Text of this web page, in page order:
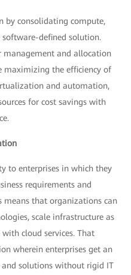
by consolidating compute,
defined solution.
and allocation
maximizing the efficiency of
and automation,
for cost savings with
to enterprises in which they
requirements and
means that organizations can
scale infrastructure as
cloud services. That
wherein enterprises get an
solutions without rigid IT